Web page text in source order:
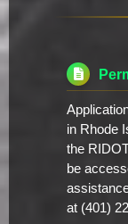
in Rhode
the
be
at (401)